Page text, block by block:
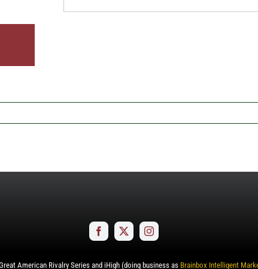
American Rivalry Series and iHigh (doing business as Brainbox Intelligent